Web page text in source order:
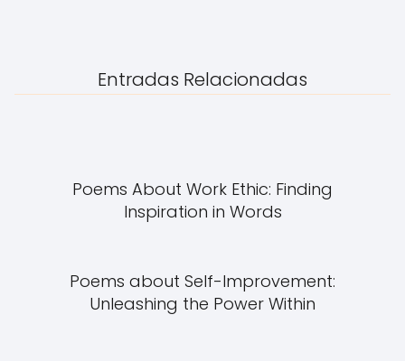
Entradas Relacionadas
Poems About Work Ethic: Finding
Inspiration in Words
Poems about Self-Improvement:
Unleashing the Power Within